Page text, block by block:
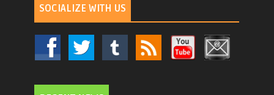
SOCIALIZE WITH US